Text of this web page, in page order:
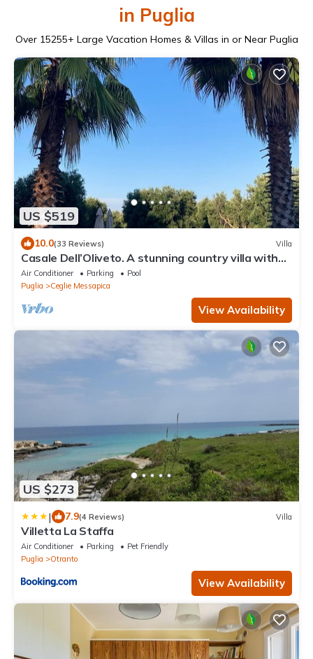
in Puglia
Over 15255+ Large Vacation Homes & Villas in or Near Puglia
US $519
10.0(33 Reviews) Villa
Casale Dell’Oliveto. A stunning country villa with
15m pool in beautiful setting
Air Conditioner Parking
Pool
Puglia
Ceglie Messapica
View Availability
US $273
| 7.9(4 Reviews) Villa
Villetta La Staffa
Air Conditioner Parking
Pet Friendly
Puglia
Otranto
View Availability